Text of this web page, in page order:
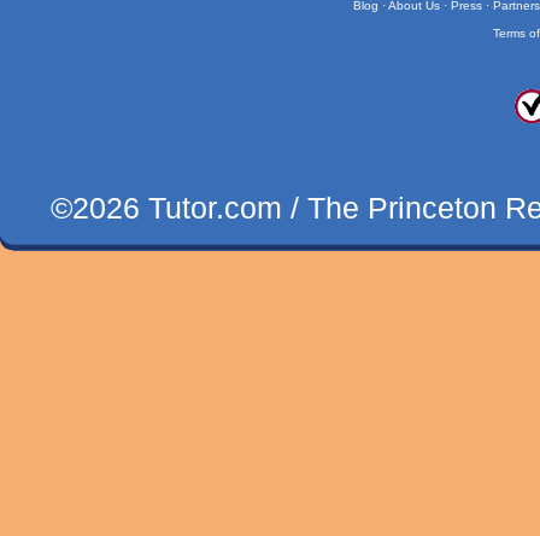
Blog ·About Us · Press ·
Terms
©2026 Tutor.com / The Princeton